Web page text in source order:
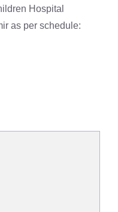
Hospital
as per schedule: